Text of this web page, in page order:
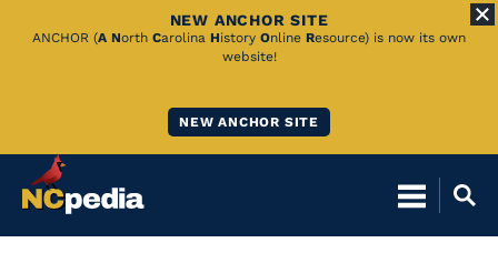
Skip
NEW ANCHOR SITE
ANCHOR (A North Carolina History Online Resource) is now its own
website!
NEW ANCHOR SITE